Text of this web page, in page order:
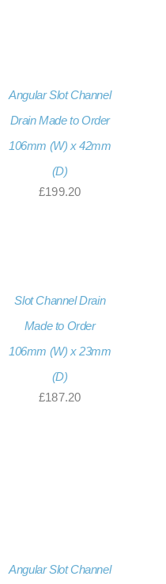
Angular Slot Channel
Drain Made to Order
106mm (W) x 42mm
(D)
£199.20
Slot Channel Drain
Made to Order
106mm (W) x 23mm
(D)
£187.20
Angular Slot Channel